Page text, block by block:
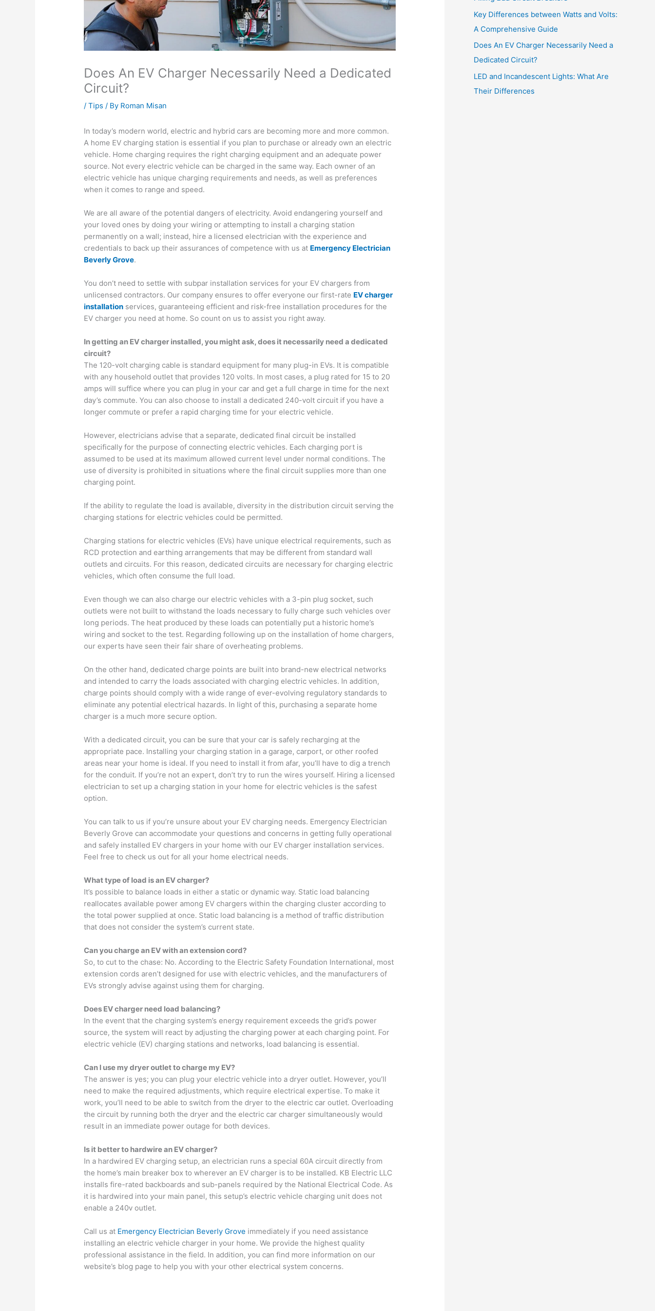
Does An EV Charger Necessarily Need a Dedicated
Circuit?
/Tips / By Roman Misan
In today’s modern world, electric and hybrid cars are becoming more and more common.
A home EV charging station is essential if you plan to purchase or already own an electric
vehicle. Home charging requires the right charging equipment and an adequate power
source. Not every electric vehicle can be charged in the same way. Each owner of an
electric vehicle has unique charging requirements and needs, as well as preferences
when it comes to range and speed.
We are all aware of the potential dangers of electricity. Avoid endangering yourself and
your loved ones by doing your wiring or attempting to install a charging station
permanently on a wall; instead, hire a licensed electrician with the experience and
credentials to back up their assurances of competence with us at Emergency Electrician
Beverly Grove.
You don’t need to settle with subpar installation services for your EV chargers from
unlicensed contractors. Our company ensures to offer everyone our first-rate EV charger
installation services, guaranteeing efficient and risk-free installation procedures for the
EV charger you need at home. So count on us to assist you right away.
In getting an EV charger installed, you might ask, does it necessarily need a dedicated
circuit?
The 120-volt charging cable is standard equipment for many plug-in EVs. It is compatible
with any household outlet that provides 120 volts. In most cases, a plug rated for 15 to 20
amps will suffice where you can plug in your car and get a full charge in time for the next
day’s commute. You can also choose to install a dedicated 240-volt circuit if you have a
longer commute or prefer a rapid charging time for your electric vehicle.
However, electricians advise that a separate, dedicated final circuit be installed
specifically for the purpose of connecting electric vehicles. Each charging port is
assumed to be used at its maximum allowed current level under normal conditions. The
use of diversity is prohibited in situations where the final circuit supplies more than one
charging point.
If the ability to regulate the load is available, diversity in the distribution circuit serving the
charging stations for electric vehicles could be permitted.
Charging stations for electric vehicles (EVs) have unique electrical requirements, such as
RCD protection and earthing arrangements that may be different from standard wall
outlets and circuits. For this reason, dedicated circuits are necessary for charging electric
vehicles, which often consume the full load.
Even though we can also charge our electric vehicles with a 3-pin plug socket, such
outlets were not built to withstand the loads necessary to fully charge such vehicles over
long periods. The heat produced by these loads can potentially put a historic home’s
wiring and socket to the test. Regarding following up on the installation of home chargers,
our experts have seen their fair share of overheating problems.
On the other hand, dedicated charge points are built into brand-new electrical networks
and intended to carry the loads associated with charging electric vehicles. In addition,
charge points should comply with a wide range of ever-evolving regulatory standards to
eliminate any potential electrical hazards. In light of this, purchasing a separate home
charger is a much more secure option.
With a dedicated circuit, you can be sure that your car is safely recharging at the
appropriate pace. Installing your charging station in a garage, carport, or other roofed
areas near your home is ideal. If you need to install it from afar, you’ll have to dig a trench
for the conduit. If you’re not an expert, don’t try to run the wires yourself. Hiring a licensed
electrician to set up a charging station in your home for electric vehicles is the safest
option.
You can talk to us if you’re unsure about your EV charging needs. Emergency Electrician
Beverly Grove can accommodate your questions and concerns in getting fully operational
and safely installed EV chargers in your home with our EV charger installation services.
Feel free to check us out for all your home electrical needs.
What type of load is an EV charger?
It’s possible to balance loads in either a static or dynamic way. Static load balancing
reallocates available power among EV chargers within the charging cluster according to
the total power supplied at once. Static load balancing is a method of traffic distribution
that does not consider the system’s current state.
Can you charge an EV with an extension cord?
So, to cut to the chase: No. According to the Electric Safety Foundation International, most
extension cords aren’t designed for use with electric vehicles, and the manufacturers of
EVs strongly advise against using them for charging.
Does EV charger need load balancing?
In the event that the charging system’s energy requirement exceeds the grid’s power
source, the system will react by adjusting the charging power at each charging point. For
electric vehicle (EV) charging stations and networks, load balancing is essential.
Can I use my dryer outlet to charge my EV?
The answer is yes; you can plug your electric vehicle into a dryer outlet. However, you’ll
need to make the required adjustments, which require electrical expertise. To make it
work, you’ll need to be able to switch from the dryer to the electric car outlet. Overloading
the circuit by running both the dryer and the electric car charger simultaneously would
result in an immediate power outage for both devices.
Is it better to hardwire an EV charger?
In a hardwired EV charging setup, an electrician runs a special 60A circuit directly from
the home’s main breaker box to wherever an EV charger is to be installed. KB Electric LLC
installs fire-rated backboards and sub-panels required by the National Electrical Code. As
it is hardwired into your main panel, this setup’s electric vehicle charging unit does not
enable a 240v outlet.
Call us at Emergency Electrician Beverly Grove immediately if you need assistance
installing an electric vehicle charger in your home. We provide the highest quality
professional assistance in the field. In addition, you can find more information on our
website’s blog page to help you with your other electrical system concerns.
Key Differences between Watts and Volts:
A Comprehensive Guide
Does An EV Charger Necessarily Need a
Dedicated Circuit?
LED and Incandescent Lights: What Are
Their Differences